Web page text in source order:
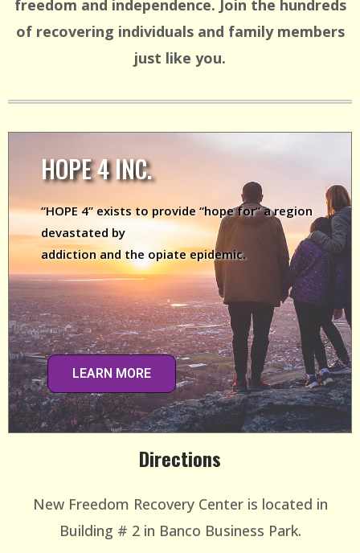
freedom and independence. Join the hundreds
of recovering individuals and family members
just like you.
HOPE 4 INC.
“HOPE 4” exists to provide “hope for” a region
devastated by
addiction and the opiate epidemic.
LEARN MORE
Directions
New Freedom Recovery Center is located in
Building # 2 in Banco Business Park.